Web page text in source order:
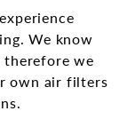
We know
we
own air filters